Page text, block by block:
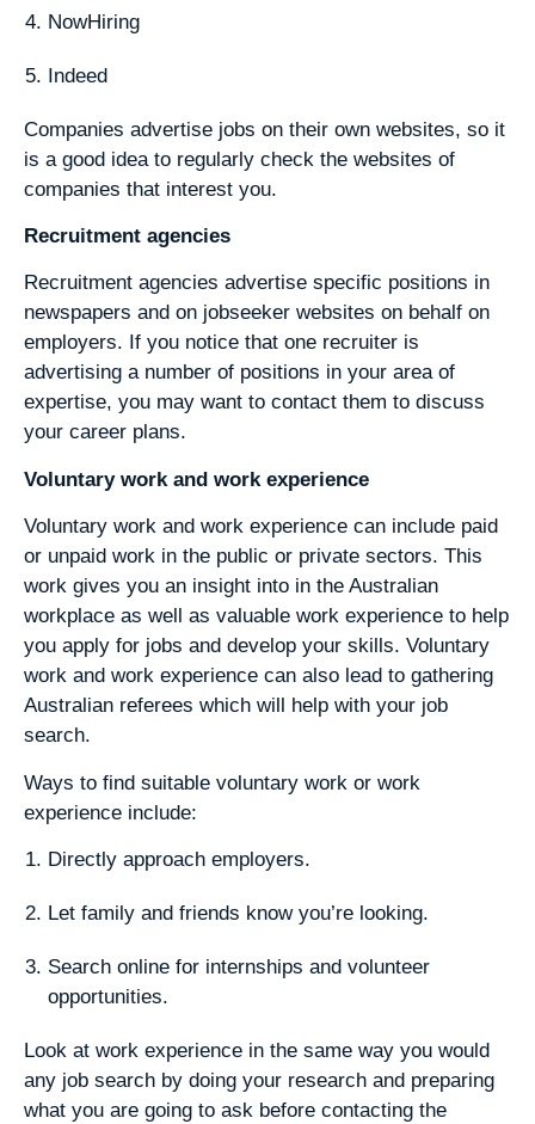
NowHiring
Indeed
Companies advertise jobs on their own websites, so it
is a good idea to regularly check the websites of
companies that interest you.
Recruitment agencies
Recruitment agencies advertise specific positions in
newspapers and on jobseeker websites on behalf on
employers. If you notice that one recruiter is
advertising a number of positions in your area of
expertise, you may want to contact them to discuss
your career plans.
Voluntary work and work experience
Voluntary work and work experience can include paid
or unpaid work in the public or private sectors. This
work gives you an insight into in the Australian
workplace as well as valuable work experience to help
you apply for jobs and develop your skills. Voluntary
work and work experience can also lead to gathering
Australian referees which will help with your job
search.
Ways to find suitable voluntary work or work
experience include:
Directly approach employers.
Let family and friends know you’re looking.
Search online for internships and volunteer
opportunities.
Look at work experience in the same way you would
any job search by doing your research and preparing
what you are going to ask before contacting the